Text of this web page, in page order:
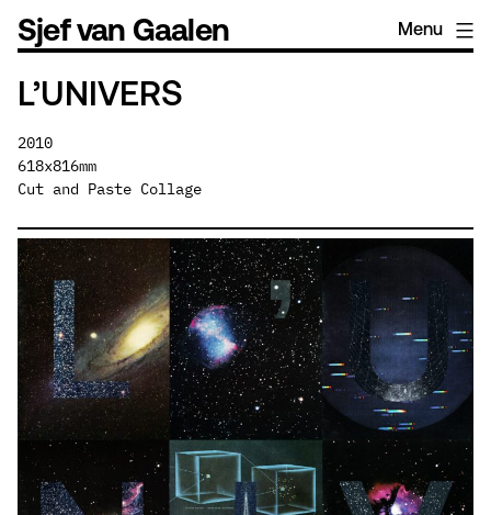
Skip
Sjef van Gaalen Menu
L’UNIVERS
2010
618x816mm
Cut and Paste Collage